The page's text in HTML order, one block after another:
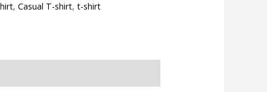
,Casual T-shirt,t-shirt